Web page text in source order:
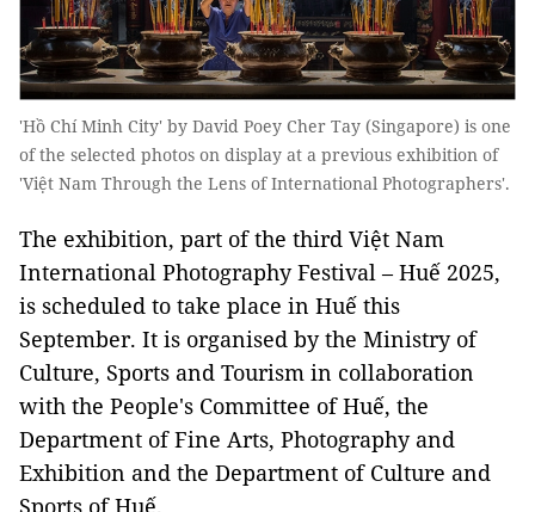
'Hồ Chí Minh City' by David Poey Cher Tay (Singapore) is one
of the selected photos on display at a previous exhibition of
'Việt Nam Through the Lens of International Photographers'.
The exhibition, part of the third Việt Nam
International Photography Festival – Huế 2025,
is scheduled to take place in Huế this
September. It is organised by the Ministry of
Culture, Sports and Tourism in collaboration
with the People's Committee of Huế, the
Department of Fine Arts, Photography and
Exhibition and the Department of Culture and
Sports of Huế.